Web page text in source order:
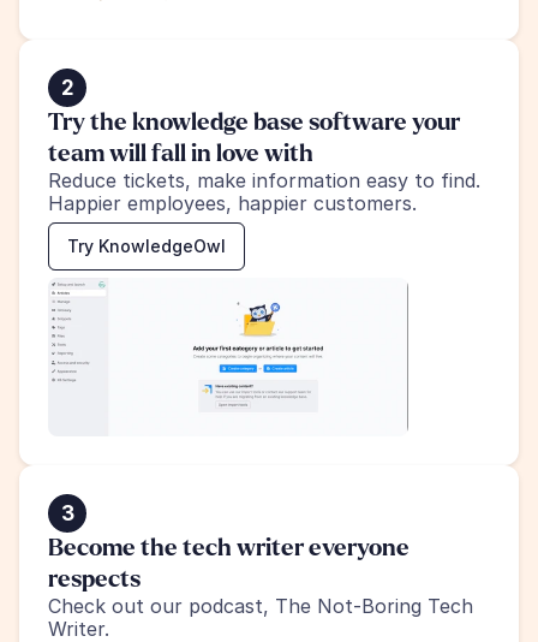
2
Try the knowledge base software your
team will fall in love with
Reduce tickets, make information easy to find.
Happier employees, happier customers.
Try KnowledgeOwl
3
Become the tech writer everyone
respects
Check out our podcast, The Not-Boring Tech
Writer.